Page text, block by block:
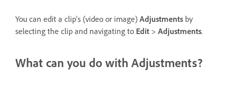
You can edit a clip's (video or image) Adjustments by
selecting the clip and navigating to Edit > Adjustments.
What can you do with Adjustments?